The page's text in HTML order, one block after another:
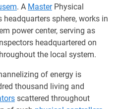
. A MasterPhysical
sphere, works in
power center, serving as
headquartered on
the local system.
of energy is
thousand living and
scattered throughout